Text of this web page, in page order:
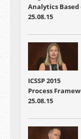
Analytics
25.08.15
ICSSP 2015
Process
25.08.15